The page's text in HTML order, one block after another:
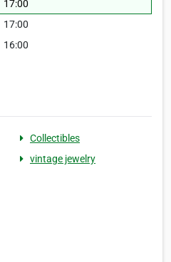
17:00
17:00
16:00
Collectibles
vintage jewelry